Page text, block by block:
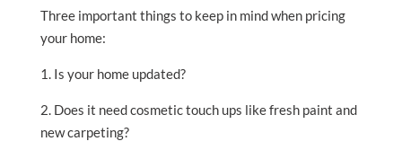
Three important things to keep in mind when pricing
your home:
1. Is your home updated?
2. Does it need cosmetic touch ups like fresh paint and
new carpeting?